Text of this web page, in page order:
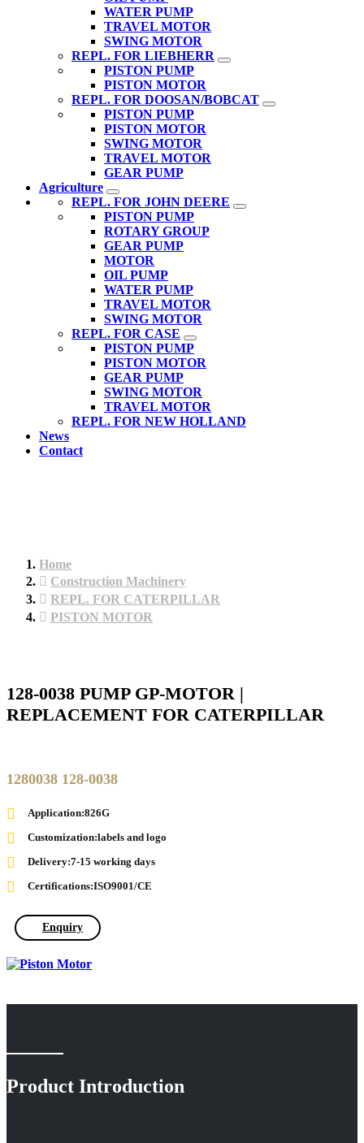
WATER PUMP
TRAVEL MOTOR
SWING MOTOR
REPL. FOR LIEBHERR
PISTON PUMP
PISTON MOTOR
REPL. FOR DOOSAN/BOBCAT
PISTON PUMP
PISTON MOTOR
SWING MOTOR
TRAVEL MOTOR
GEAR PUMP
Agriculture
REPL. FOR JOHN DEERE
PISTON PUMP
ROTARY GROUP
GEAR PUMP
MOTOR
OIL PUMP
WATER PUMP
TRAVEL MOTOR
SWING MOTOR
REPL. FOR CASE
PISTON PUMP
PISTON MOTOR
GEAR PUMP
SWING MOTOR
TRAVEL MOTOR
REPL. FOR NEW HOLLAND
News
Contact
Home
Construction Machinery
REPL. FOR CATERPILLAR
PISTON MOTOR
128-0038 PUMP GP-MOTOR |
REPLACEMENT FOR CATERPILLAR
1280038 128-0038
Application:826G
Customization:labels and logo
Delivery:7-15 working days
Certifications:ISO9001/CE
Enquiry
Product Introduction